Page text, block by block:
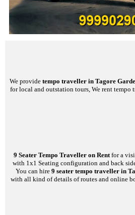
We provide tempo traveller in Tagore
for local and outstation tours, We rent
9 Seater Tempo Traveller on Rentfor a
with 1x1 Seating configuration and back
You can hire 9 seater tempo traveller in
with all kind of details of routes and online